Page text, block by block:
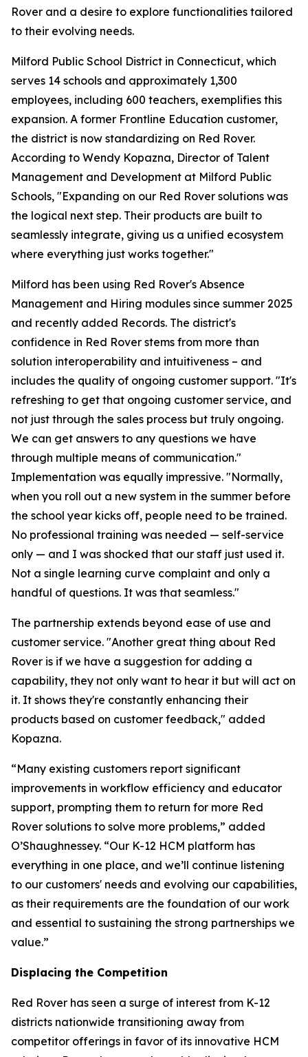
Rover and a desire to explore functionalities tailored
to their evolving needs.
Milford Public School District in Connecticut, which
serves 14 schools and approximately 1,300
employees, including 600 teachers, exemplifies this
expansion. A former Frontline Education customer,
the district is now standardizing on Red Rover.
According to Wendy Kopazna, Director of Talent
Management and Development at Milford Public
Schools, "Expanding on our Red Rover solutions was
the logical next step. Their products are built to
seamlessly integrate, giving us a unified ecosystem
where everything just works together."
Milford has been using Red Rover's Absence
Management and Hiring modules since summer 2025
and recently added Records. The district's
confidence in Red Rover stems from more than
solution interoperability and intuitiveness – and
includes the quality of ongoing customer support. "It's
refreshing to get that ongoing customer service, and
not just through the sales process but truly ongoing.
We can get answers to any questions we have
through multiple means of communication."
Implementation was equally impressive. "Normally,
when you roll out a new system in the summer before
the school year kicks off, people need to be trained.
No professional training was needed — self-service
only — and I was shocked that our staff just used it.
Not a single learning curve complaint and only a
handful of questions. It was that seamless."
The partnership extends beyond ease of use and
customer service. "Another great thing about Red
Rover is if we have a suggestion for adding a
capability, they not only want to hear it but will act on
it. It shows they're constantly enhancing their
products based on customer feedback," added
Kopazna.
“Many existing customers report significant
improvements in workflow efficiency and educator
support, prompting them to return for more Red
Rover solutions to solve more problems,” added
O’Shaughnessey. “Our K-12 HCM platform has
everything in one place, and we’ll continue listening
to our customers' needs and evolving our capabilities,
as their requirements are the foundation of our work
and essential to sustaining the strong partnerships we
value.”
Displacing the Competition
Red Rover has seen a surge of interest from K-12
districts nationwide transitioning away from
competitor offerings in favor of its innovative HCM